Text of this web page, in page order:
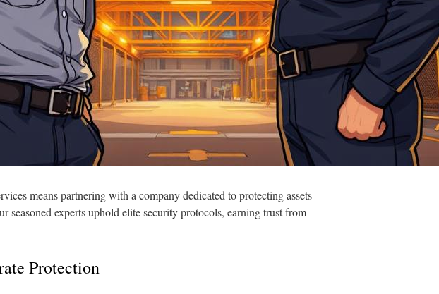
means partnering with a company dedicated to protecting assets
seasoned experts uphold elite security protocols, earning trust from
Protection